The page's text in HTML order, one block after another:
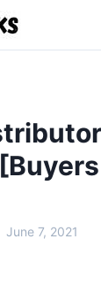
June 7, 2021